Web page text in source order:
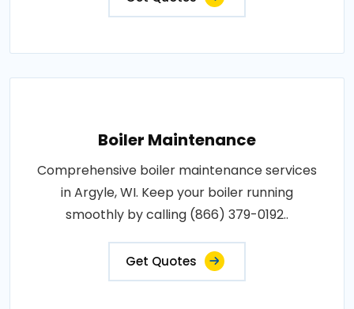
Boiler Maintenance
Comprehensive boiler maintenance services
in Argyle, WI. Keep your boiler running
smoothly by calling (866) 379-0192..
Get Quotes